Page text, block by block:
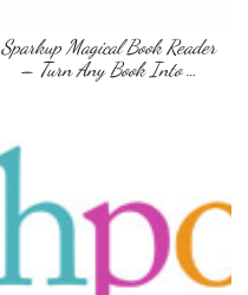
Sparkup Magical Book Reader
– Turn Any Book Into …